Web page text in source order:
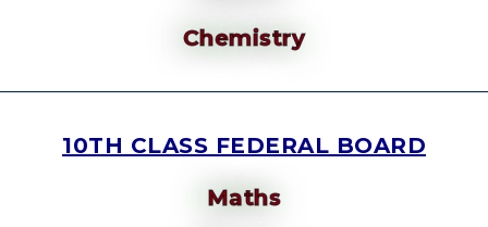
Chemistry
10TH CLASS FEDERAL BOARD
Maths